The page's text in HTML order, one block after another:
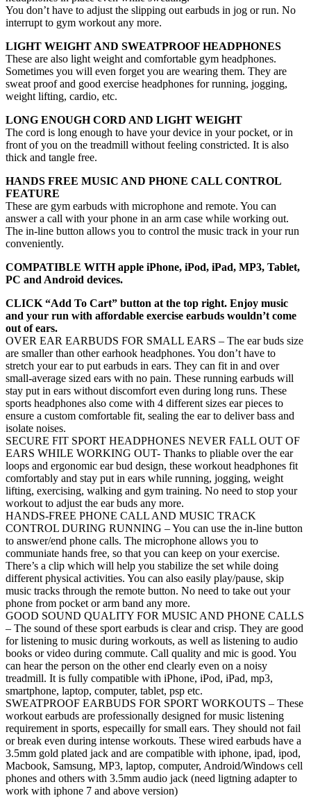
You don’t have to adjust the slipping out earbuds in jog or run. No
interrupt to gym workout any more.
LIGHT WEIGHT AND SWEATPROOF HEADPHONES
These are also light weight and comfortable gym headphones.
Sometimes you will even forget you are wearing them. They are
sweat proof and good exercise headphones for running, jogging,
weight lifting, cardio, etc.
LONG ENOUGH CORD AND LIGHT WEIGHT
The cord is long enough to have your device in your pocket, or in
front of you on the treadmill without feeling constricted. It is also
thick and tangle free.
HANDS FREE MUSIC AND PHONE CALL CONTROL
FEATURE
These are gym earbuds with microphone and remote. You can
answer a call with your phone in an arm case while working out.
The in-line button allows you to control the music track in your run
conveniently.
COMPATIBLE WITH apple iPhone, iPod, iPad, MP3, Tablet,
PC and Android devices.
CLICK “Add To Cart” button at the top right. Enjoy music
and your run with affordable exercise earbuds wouldn’t come
out of ears.
OVER EAR EARBUDS FOR SMALL EARS – The ear buds size
are smaller than other earhook headphones. You don’t have to
stretch your ear to put earbuds in ears. They can fit in and over
small-average sized ears with no pain. These running earbuds will
stay put in ears without discomfort even during long runs. These
sports headphones also come with 4 different sizes ear pieces to
ensure a custom comfortable fit, sealing the ear to deliver bass and
isolate noises.
SECURE FIT SPORT HEADPHONES NEVER FALL OUT OF
EARS WHILE WORKING OUT- Thanks to pliable over the ear
loops and ergonomic ear bud design, these workout headphones fit
comfortably and stay put in ears while running, jogging, weight
lifting, exercising, walking and gym training. No need to stop your
workout to adjust the ear buds any more.
HANDS-FREE PHONE CALL AND MUSIC TRACK
CONTROL DURING RUNNING – You can use the in-line button
to answer/end phone calls. The microphone allows you to
communiate hands free, so that you can keep on your exercise.
There’s a clip which will help you stabilize the set while doing
different physical activities. You can also easily play/pause, skip
music tracks through the remote button. No need to take out your
phone from pocket or arm band any more.
GOOD SOUND QUALITY FOR MUSIC AND PHONE CALLS
– The sound of these sport earbuds is clear and crisp. They are good
for listening to music during workouts, as well as listening to audio
books or video during commute. Call quality and mic is good. You
can hear the person on the other end clearly even on a noisy
treadmill. It is fully compatible with iPhone, iPod, iPad, mp3,
smartphone, laptop, computer, tablet, psp etc.
SWEATPROOF EARBUDS FOR SPORT WORKOUTS – These
workout earbuds are professionally designed for music listening
requirement in sports, especailly for small ears. They should not fail
or break even during intense workouts. These wired earbuds have a
3.5mm gold plated jack and are compatible with iphone, ipad, ipod,
Macbook, Samsung, MP3, laptop, computer, Android/Windows cell
phones and others with 3.5mm audio jack (need ligtning adapter to
work with iphone 7 and above version)